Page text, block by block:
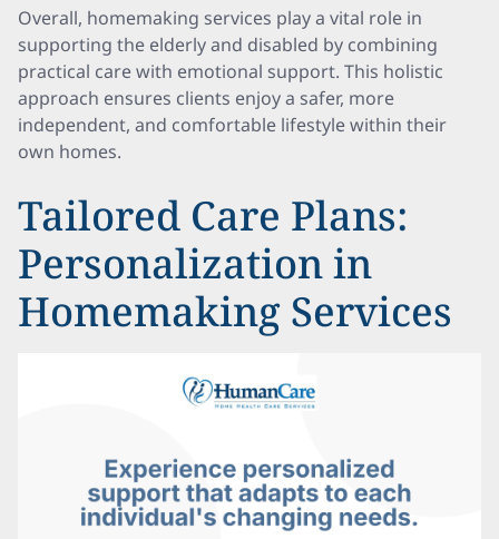
Overall, homemaking services play a vital role in
supporting the elderly and disabled by combining
practical care with emotional support. This holistic
approach ensures clients enjoy a safer, more
independent, and comfortable lifestyle within their
own homes.
Tailored Care Plans:
Personalization in
Homemaking Services